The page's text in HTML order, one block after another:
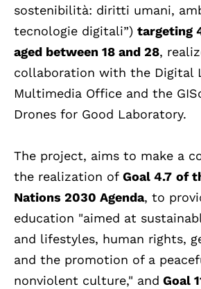
sostenibilità: diritti umani,
tecnologie digitali”) targeting
aged between 18 and 28,
collaboration with the Digital
Multimedia Office and the
Drones for Good Laboratory.
The project, aims to make a
the realization of Goal 4.7 of
Nations 2030 Agenda, to
education "aimed at
and lifestyles, human rights,
and the promotion of a
nonviolent culture," and Goal